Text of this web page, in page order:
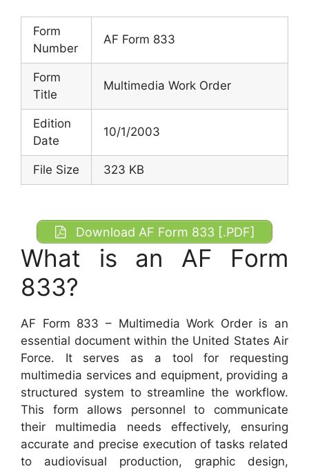
Form
Number
AF Form 833
Form
Title
Multimedia Work Order
Edition
Date
10/1/2003
File Size 323 KB
Download AF Form 833 [.PDF]
What is an AF Form
833?
AF Form 833 – Multimedia Work Order is an
essential document within the United States Air
Force. It serves as a tool for requesting
multimedia services and equipment, providing a
structured system to streamline the workflow.
This form allows personnel to communicate
their multimedia needs effectively, ensuring
accurate and precise execution of tasks related
to audiovisual production, graphic design,